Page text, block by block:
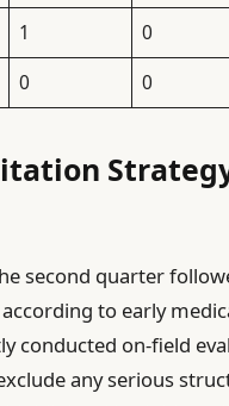
1
0
0 0
second quarter
to early
conducted on-field
any serious